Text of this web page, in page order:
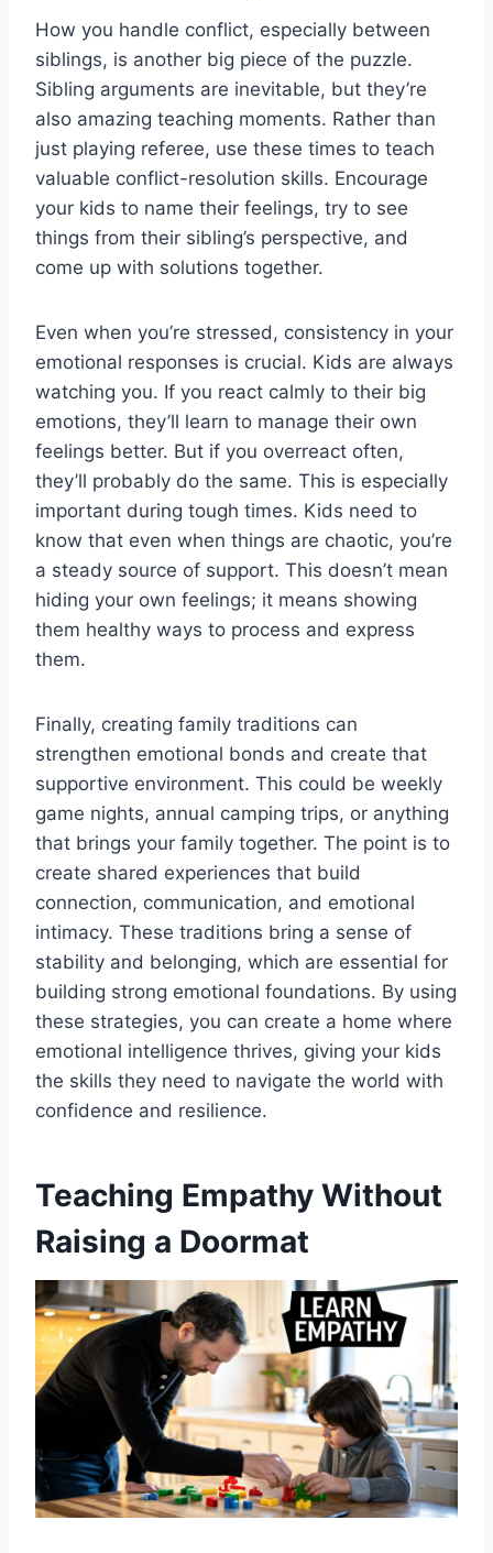
How you handle conflict, especially between
siblings, is another big piece of the puzzle.
Sibling arguments are inevitable, but they’re
also amazing teaching moments. Rather than
just playing referee, use these times to teach
valuable conflict-resolution skills. Encourage
your kids to name their feelings, try to see
things from their sibling’s perspective, and
come up with solutions together.
Even when you’re stressed, consistency in your
emotional responses is crucial. Kids are always
watching you. If you react calmly to their big
emotions, they’ll learn to manage their own
feelings better. But if you overreact often,
they’ll probably do the same. This is especially
important during tough times. Kids need to
know that even when things are chaotic, you’re
a steady source of support. This doesn’t mean
hiding your own feelings; it means showing
them healthy ways to process and express
them.
Finally, creating family traditions can
strengthen emotional bonds and create that
supportive environment. This could be weekly
game nights, annual camping trips, or anything
that brings your family together. The point is to
create shared experiences that build
connection, communication, and emotional
intimacy. These traditions bring a sense of
stability and belonging, which are essential for
building strong emotional foundations. By using
these strategies, you can create a home where
emotional intelligence thrives, giving your kids
the skills they need to navigate the world with
confidence and resilience.
Teaching Empathy Without
Raising a Doormat